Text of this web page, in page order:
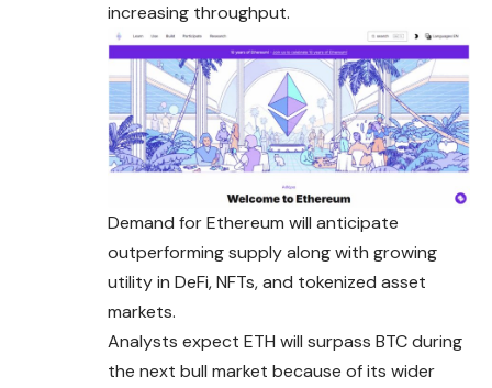
increasing throughput.
Demand for Ethereum will anticipate
outperforming supply along with growing
utility in DeFi, NFTs, and tokenized asset
markets.
Analysts expect ETH will surpass BTC during
the next bull market because of its wider